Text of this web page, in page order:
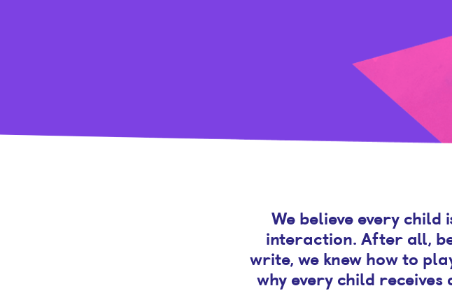
We believe every
interaction. After all,
write, we knew how to
why every child